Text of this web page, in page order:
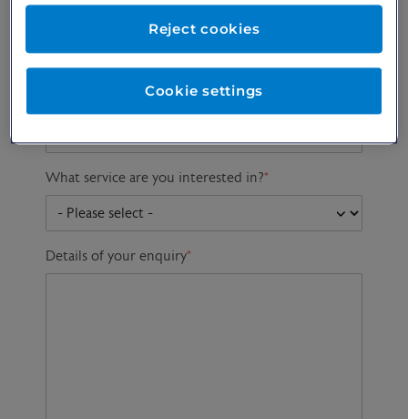
Preferred consultant
What service are you interested in?*
Details of your enquiry*
Cookie settings
Reject cookies